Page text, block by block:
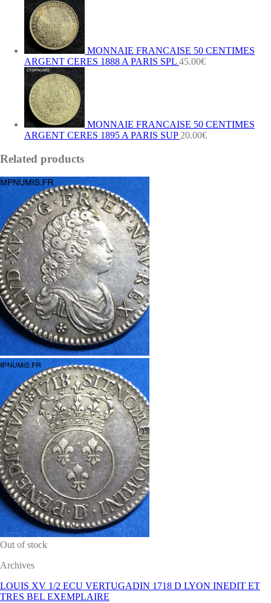
MONNAIE FRANCAISE 50 CENTIMES
ARGENT CERES 1888 A PARIS SPL 45.00€
MONNAIE FRANCAISE 50 CENTIMES
ARGENT CERES 1895 A PARIS SUP 20.00€
Related products
Out of stock
Archives
LOUIS XV 1/2 ECU VERTUGADIN 1718 D LYON INEDIT ET
TRES BEL EXEMPLAIRE